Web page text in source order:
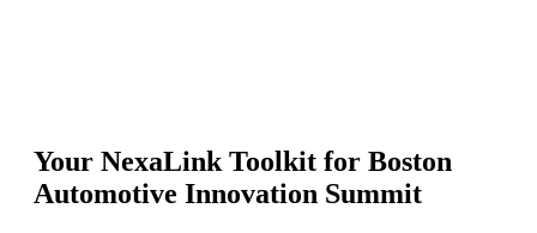
Your NexaLink Toolkit for Boston
Automotive Innovation Summit